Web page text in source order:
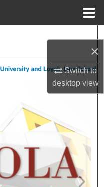
×
Switch to
desktopview
Network™
at Loyola